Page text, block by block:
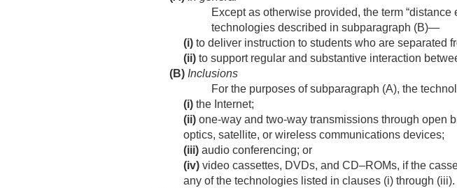
Except as otherwise provided, the term
technologies described in subparagraph (B)—
(i) to deliver instruction to students who are separated
(ii) to support regular and substantive interaction
(B) Inclusions
For the purposes of subparagraph (A), the
(i) the Internet;
(ii) one-way and two-way transmissions through open
optics, satellite, or wireless communications devices;
(iii) audio conferencing; or
(iv) video cassettes, DVDs, and CD–ROMs, if the
any of the technologies listed in clauses (i) through (iii).